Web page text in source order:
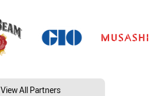
View All Partners